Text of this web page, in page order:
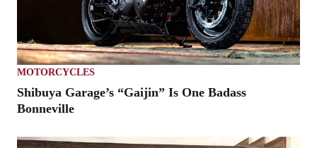
MOTORCYCLES
Shibuya Garage’s “Gaijin” Is One Badass
Bonneville